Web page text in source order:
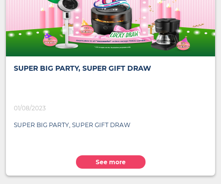
SUPER BIG PARTY, SUPER GIFT DRAW
01/08/2023
SUPER BIG PARTY, SUPER GIFT DRAW
See more